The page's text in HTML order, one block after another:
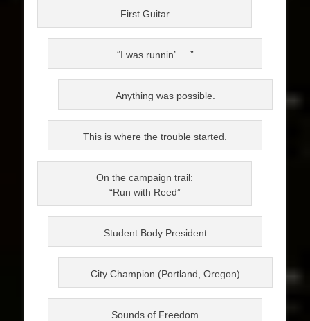
First Guitar
“I was runnin’ ….”
Anything was possible.
This is where the trouble started.
On the campaign trail:
“Run with Reed”
Student Body President
City Champion (Portland, Oregon)
Sounds of Freedom